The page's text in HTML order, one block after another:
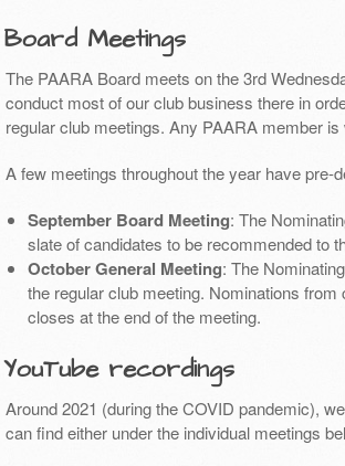
Board Meetings
The PAARA Board meets on the 3rd
conduct most of our club business there in
regular club meetings. Any PAARA member
A few meetings throughout the year have pre-
September Board Meeting: The
slate of candidates to be recommended to
October General Meeting: The
the regular club meeting. Nominations
closes at the end of the meeting.
YouTube recordings
Around 2021 (during the COVID pandemic),
can find either under the individual meetings